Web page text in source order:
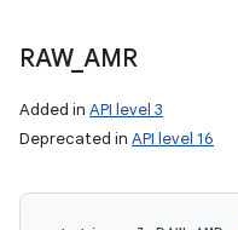
RAW_ AMR
Added in API level 3
Deprecated in API level 16